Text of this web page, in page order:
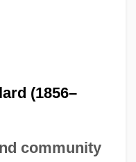
(1856–
community